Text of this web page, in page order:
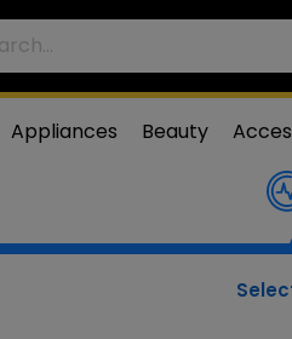
Appliances Beauty